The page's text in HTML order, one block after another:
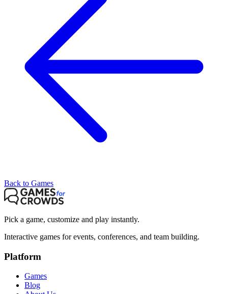
Back to Games
Pick a game, customize and play instantly.
Interactive games for events, conferences, and team building.
Platform
Games
Blog